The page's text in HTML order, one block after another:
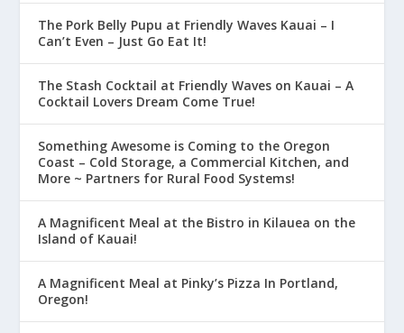
The Pork Belly Pupu at Friendly Waves Kauai – I
Can’t Even – Just Go Eat It!
The Stash Cocktail at Friendly Waves on Kauai – A
Cocktail Lovers Dream Come True!
Something Awesome is Coming to the Oregon
Coast – Cold Storage, a Commercial Kitchen, and
More ~ Partners for Rural Food Systems!
A Magnificent Meal at the Bistro in Kilauea on the
Island of Kauai!
A Magnificent Meal at Pinky’s Pizza In Portland,
Oregon!